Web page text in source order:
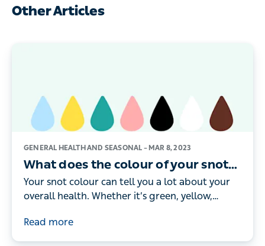
Other Articles
GENERAL HEALTH AND SEASONAL – MAR 8, 2023
What does the colour of your snot
mean?
Your snot colour can tell you a lot about your
overall health. Whether it’s green, yellow,
colours really mean.
Read more